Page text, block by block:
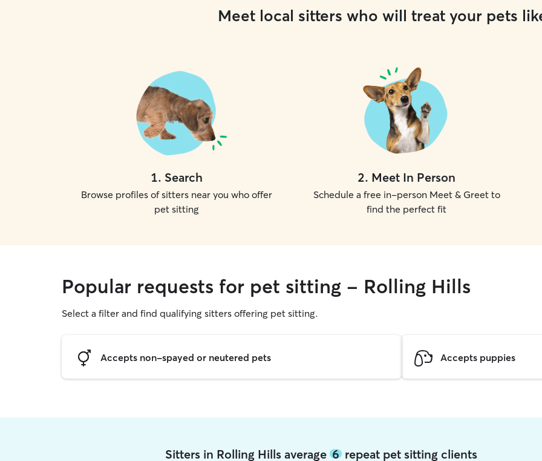
Meet local sitters who will treat your pets
1. Search
Browse profiles of sitters near you who offer
pet sitting
2. Meet In Person
Schedule a free in-person Meet & Greet to
find the perfect fit
Popular requests for pet sitting - Rolling Hills
Select a filter and find qualifying sitters offering pet sitting.
Accepts non-spayed or neutered pets Accepts puppies
Sitters in Rolling Hills average 6repeat pet sitting clients